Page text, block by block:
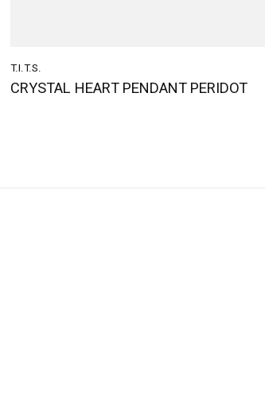
T.I.T.S.
CRYSTAL HEART PENDANT PERIDOT